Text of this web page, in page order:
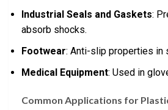
Industrial Seals and Gaskets:
absorb shocks.
Footwear: Anti-slip properties in
Medical Equipment: Used in
Common Applications for